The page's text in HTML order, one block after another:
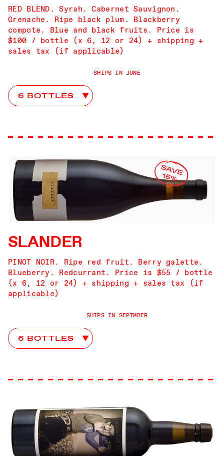
RED BLEND. Syrah. Cabernet Sauvignon.
Grenache. Ripe black plum. Blackberry
compote. Blue and black fruits. Price is
$100 / bottle (x 6, 12 or 24) + shipping +
sales tax (if applicable)
SHIPS IN JUNE
Scattered Stones Club Choices
SLANDER
PINOT NOIR. Ripe red fruit. Berry galette.
Blueberry. Redcurrant. Price is $55 / bottle
(x 6, 12 or 24) + shipping + sales tax (if
applicable)
SHIPS IN SEPTMBER
Slander Club Choices